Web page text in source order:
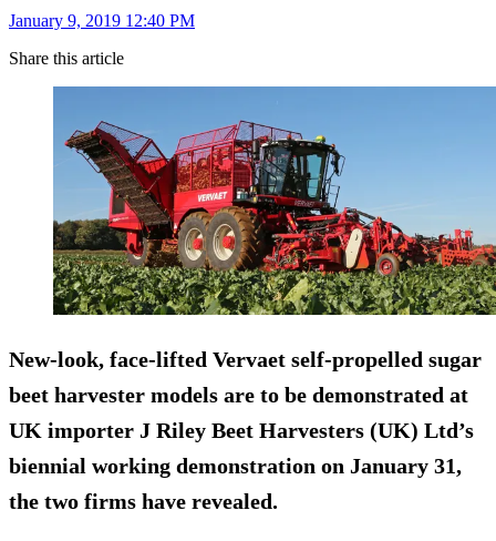
January 9, 2019 12:40 PM
Share this article
New-look, face-lifted Vervaet self-propelled sugar
beet harvester models are to be demonstrated at
UK importer J Riley Beet Harvesters (UK) Ltd’s
biennial working demonstration on January 31,
the two firms have revealed.